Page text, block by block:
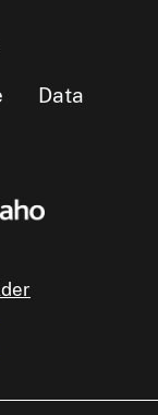
Data